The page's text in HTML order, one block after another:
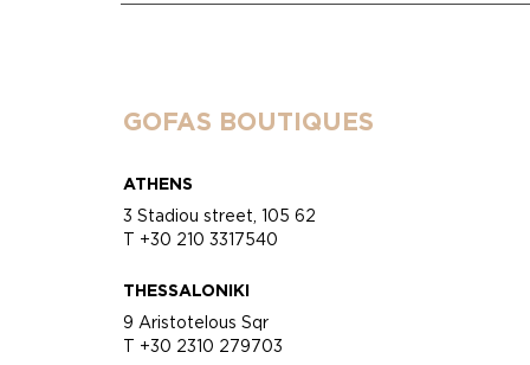
GOFAS BOUTIQUES
ATHENS
3 Stadiou street, 105 62
T +30 210 3317540
THESSALONIKI
9 Aristotelous Sqr
T +30 2310 279703